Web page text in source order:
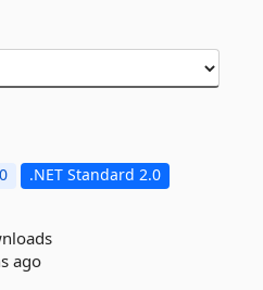
.NET Standard 2.0
ago